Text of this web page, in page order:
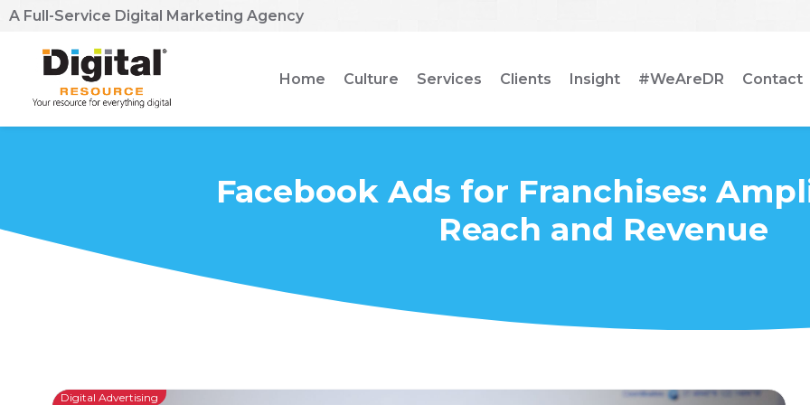
A Full-Service Digital Marketing Agency
Home Culture Services Clients Insight #WeAreDR Contact
Facebook Ads for Franchises:
Reach and Revenue
Digital Advertising